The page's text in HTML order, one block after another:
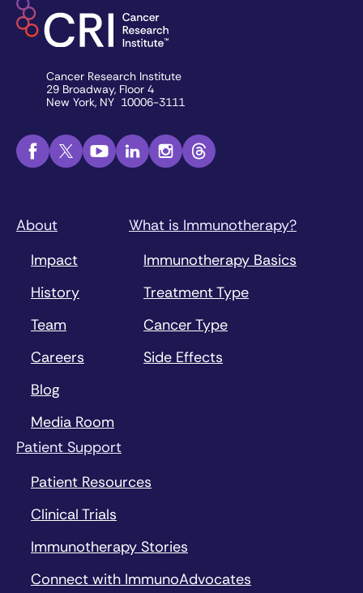
Cancer Research Institute
29 Broadway, Floor 4
New York, NY 10006-3111
About
Impact
History
Team
Careers
Blog
Media Room
What is Immunotherapy?
Immunotherapy Basics
Treatment Type
Cancer Type
Side Effects
Patient Support
Patient Resources
Clinical Trials
Immunotherapy Stories
Connect with ImmunoAdvocates